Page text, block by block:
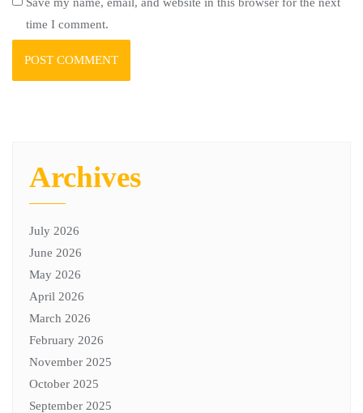
time I comment.
Archives
July 2026
June 2026
May 2026
April 2026
March 2026
February 2026
November 2025
October 2025
September 2025